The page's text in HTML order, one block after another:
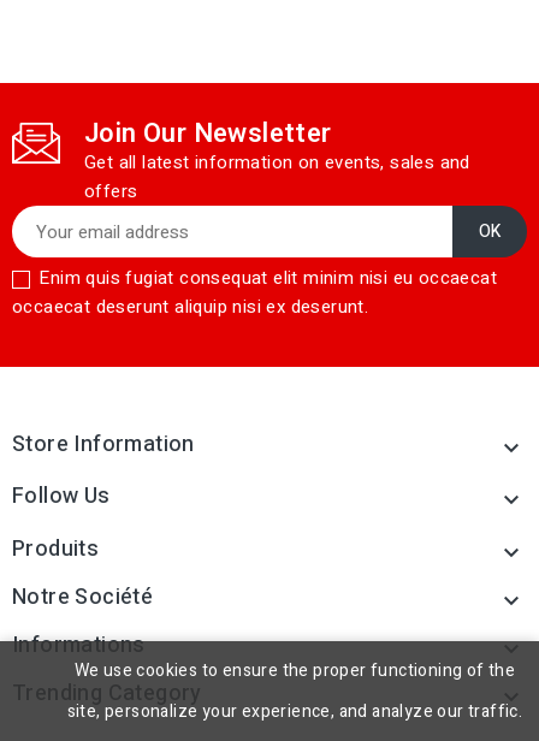
Join Our Newsletter
Get all latest information on events, sales and
offers
Enim quis fugiat consequat elit minim nisi eu occaecat
occaecat deserunt aliquip nisi ex deserunt.
Store Information 
Follow Us 
Produits 
Notre Société 
Informations 
Trending Category 
We use cookies to ensure the proper functioning of the
site, personalize your experience, and analyze our traffic.